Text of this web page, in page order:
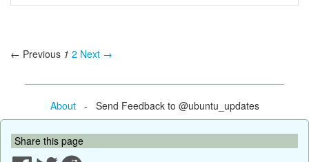
← Previous 1 2 Next →
About- Send Feedback to @ubuntu_updates
Share this page